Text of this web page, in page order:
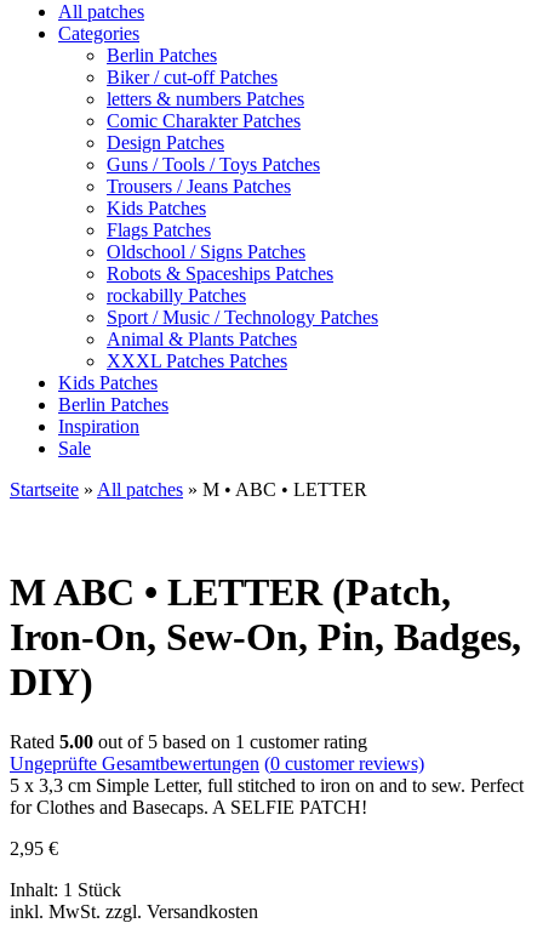
All patches
Categories
Berlin Patches
Biker / cut-off Patches
letters & numbers Patches
Comic Charakter Patches
Design Patches
Guns / Tools / Toys Patches
Trousers / Jeans Patches
Kids Patches
Flags Patches
Oldschool / Signs Patches
Robots & Spaceships Patches
rockabilly Patches
Sport / Music / Technology Patches
Animal & Plants Patches
XXXL Patches Patches
Kids Patches
Berlin Patches
Inspiration
Sale
Startseite » All patches » M • ABC • LETTER
MABC • LETTER (Patch,
Iron-On, Sew-On, Pin, Badges,
DIY)
Rated 5.00 out of 5 based on 1 customer rating
Ungeprüfte Gesamtbewertungen (0 customer reviews)
5 x 3,3 cm Simple Letter, full stitched to iron on and to sew. Perfect
for Clothes and Basecaps. A SELFIE PATCH!
2,95 €
Inhalt: 1 Stück
inkl. MwSt. zzgl. Versandkosten